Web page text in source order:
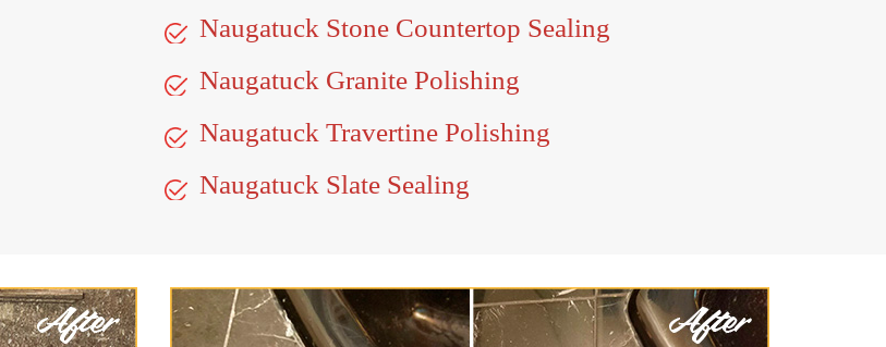
Naugatuck Stone Countertop Sealing
Naugatuck Granite Polishing
Naugatuck Travertine Polishing
Naugatuck Slate Sealing